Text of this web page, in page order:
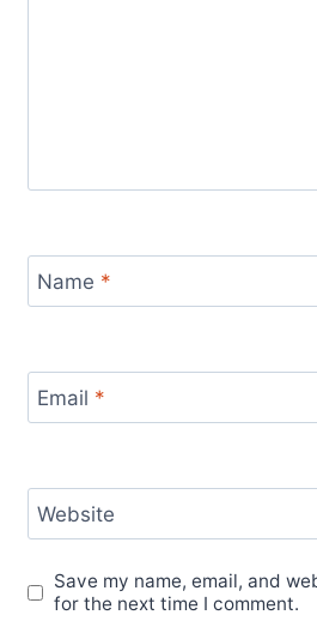
Name *
Email *
Website
Save my name, email, and
for the next time I comment.